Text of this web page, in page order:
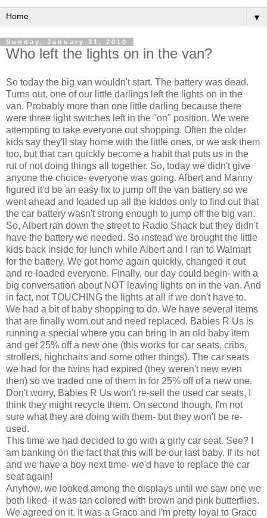
▼
Sunday, January 31, 2010
Who left the lights on in the van?
So today the big van wouldn't start. The battery was dead.
Turns out, one of our little darlings left the lights on in the
van. Probably more than one little darling because there
were three light switches left in the "on" position. We were
attempting to take everyone out shopping. Often the older
kids say they'll stay home with the little ones, or we ask them
too, but that can quickly become a habit that puts us in the
rut of not doing things all together. So, today we didn't give
anyone the choice- everyone was going. Albert and Manny
figured it'd be an easy fix to jump off the van battery so we
went ahead and loaded up all the kiddos only to find out that
the car battery wasn't strong enough to jump off the big van.
So, Albert ran down the street to Radio Shack but they didn't
have the battery we needed. So instead we brought the little
kids back inside for lunch while Albert and I ran to Walmart
for the battery. We got home again quickly, changed it out
and re-loaded everyone. Finally, our day could begin- with a
big conversation about NOT leaving lights on in the van. And
in fact, not TOUCHING the lights at all if we don't have to.
We had a bit of baby shopping to do. We have several items
that are finally worn out and need replaced. Babies R Us is
running a special where you can bring in an old baby item
and get 25% off a new one (this works for car seats, cribs,
strollers, highchairs and some other things). The car seats
we had for the twins had expired (they weren't new even
then) so we traded one of them in for 25% off of a new one.
Don't worry, Babies R Us won't re-sell the used car seats, I
think they might recycle them. On second though, I'm not
sure what they are doing with them- but they won't be re-
used.
This time we had decided to go with a girly car seat. See? I
am banking on the fact that this will be our last baby. If its not
and we have a boy next time- we'd have to replace the car
seat again!
Anyhow, we looked among the displays until we saw one we
both liked- it was tan colored with brown and pink butterflies.
We agreed on it. It was a Graco and I'm pretty loyal to Graco